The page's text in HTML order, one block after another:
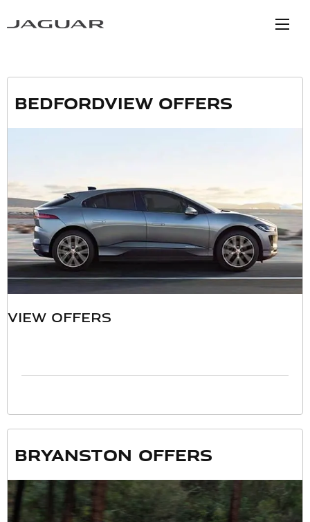
Bedfordview Offers
VIEW OFFERS
Bryanston offers